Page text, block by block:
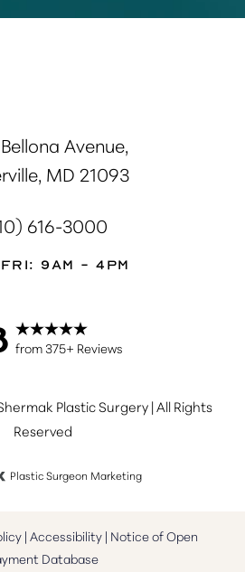
Avenue,
MD 21093
616-3000
9AM - 4PM
from 375+ Reviews
Plastic Surgery | All Rights
Reserved
Plastic Surgeon Marketing
| Accessibility| Notice of Open
Database
Accessibility
Statement